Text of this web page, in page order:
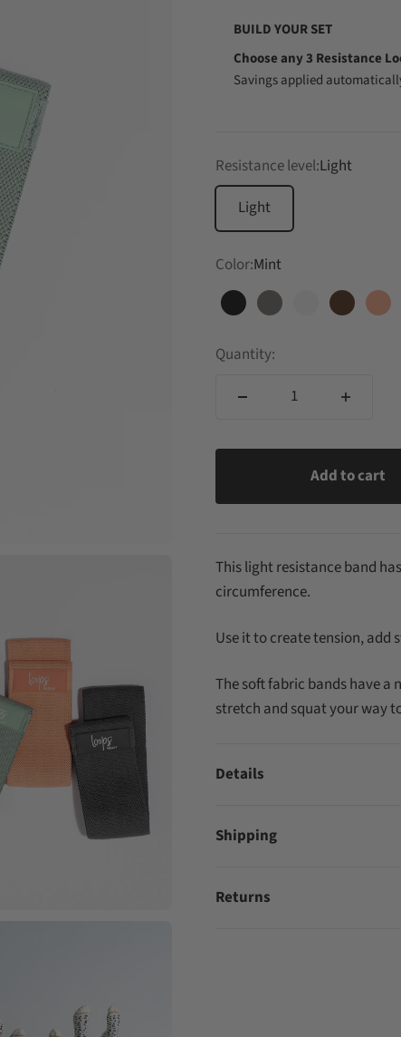
BUILD YOUR SET
Choose any 3 Resistance
Savings applied
Resistance level:Light
Light
Color:Mint
BlackCharcoalCloudCocoa
Quantity:
Add to cart
This light resistance band
circumference.
Use it to create tension, add
The soft fabric bands have a
stretch and squat your way
Details
Shipping
Returns